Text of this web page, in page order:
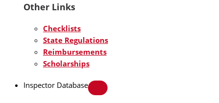
Other Links
Checklists
State Regulations
Reimbursements
Scholarships
Inspector Database